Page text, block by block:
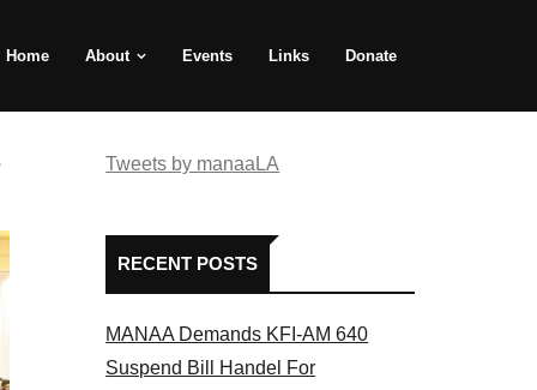
Home About Events Links Donate
Tweets by manaaLA
RECENT POSTS
MANAA Demands KFI-AM 640
Suspend Bill Handel For